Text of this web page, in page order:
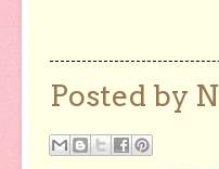
Posted by